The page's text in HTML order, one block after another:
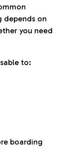
depends on
you need
to:
boarding